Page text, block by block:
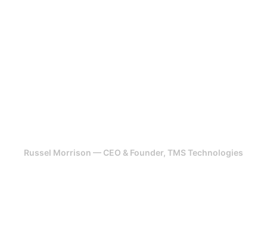
Russel Morrison — CEO & Founder, TMS Technologies